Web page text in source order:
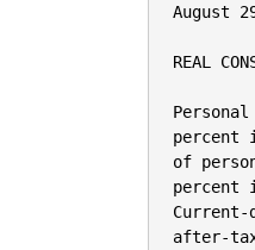
August
REAL
percent
of
percent
after-